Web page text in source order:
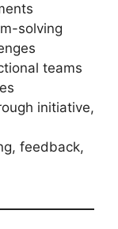
solving
teams
initiative,
feedback,